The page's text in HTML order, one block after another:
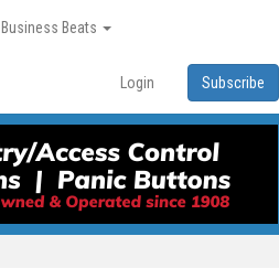
Business Beats
Login Subscribe